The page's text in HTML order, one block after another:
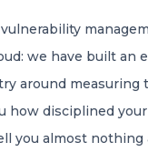
we have built an
around measuring
how disciplined
you almost nothing